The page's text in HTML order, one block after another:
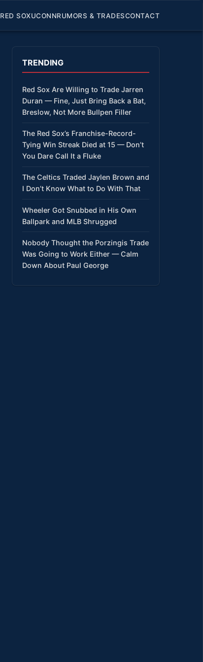
RED SOXUCONNRUMORS & TRADESCONTACT
TRENDING
Red Sox Are Willing to Trade Jarren
Duran — Fine, Just Bring Back a Bat,
Breslow, Not More Bullpen Filler
The Red Sox’s Franchise-Record-
Tying Win Streak Died at 15 — Don’t
You Dare Call It a Fluke
The Celtics Traded Jaylen Brown and
I Don’t Know What to Do With That
Wheeler Got Snubbed in His Own
Ballpark and MLB Shrugged
Nobody Thought the Porzingis Trade
Was Going to Work Either — Calm
Down About Paul George